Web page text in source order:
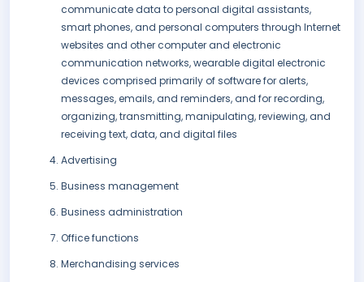
communicate data to personal digital assistants,
smart phones, and personal computers through Internet
websites and other computer and electronic
communication networks, wearable digital electronic
devices comprised primarily of software for alerts,
messages, emails, and reminders, and for recording,
organizing, transmitting, manipulating, reviewing, and
receiving text, data, and digital files
Advertising
Business management
Business administration
Office functions
Merchandising services